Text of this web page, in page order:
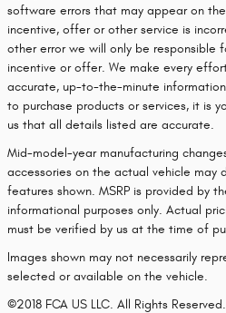
software errors that may appear on
incentive, offer or other service is
other error we will only be responsible
incentive or offer. We make every
accurate, up-to-the-minute
to purchase products or services, it is
us that all details listed are accurate.
Mid-model-year manufacturing
accessories on the actual vehicle may
features shown. MSRP is provided by
informational purposes only. Actual
must be verified by us at the time of
Images shown may not necessarily
selected or available on the vehicle.
©2018 FCA US LLC. All Rights